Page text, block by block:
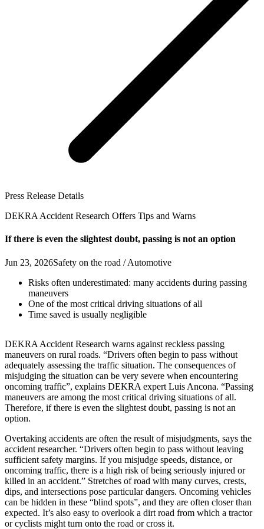
Press Release Details
DEKRA Accident Research Offers Tips and Warns
If there is even the slightest doubt, passing is not an option
Jun 23, 2026Safety on the road / Automotive
Risks often underestimated: many accidents during passing
maneuvers
One of the most critical driving situations of all
Time saved is usually negligible
DEKRA Accident Research warns against reckless passing
maneuvers on rural roads. “Drivers often begin to pass without
adequately assessing the traffic situation. The consequences of
misjudging the situation can be very severe when encountering
oncoming traffic”, explains DEKRA expert Luis Ancona. “Passing
maneuvers are among the most critical driving situations of all.
Therefore, if there is even the slightest doubt, passing is not an
option.
Overtaking accidents are often the result of misjudgments, says the
accident researcher. “Drivers often begin to pass without leaving
sufficient safety margins. If you misjudge speeds, distance, or
oncoming traffic, there is a high risk of being seriously injured or
killed in an accident.” Stretches of road with many curves, crests,
dips, and intersections pose particular dangers. Oncoming vehicles
can be hidden in these “blind spots”, and they are often closer than
expected. It’s also easy to overlook a dirt road from which a tractor
or cyclists might turn onto the road or cross it.